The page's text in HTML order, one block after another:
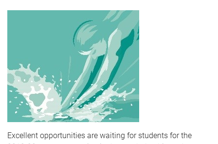
Excellent opportunities are waiting for students for the